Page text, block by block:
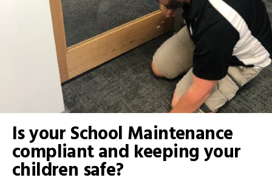
Is your School Maintenance
compliant and keeping your
children safe?